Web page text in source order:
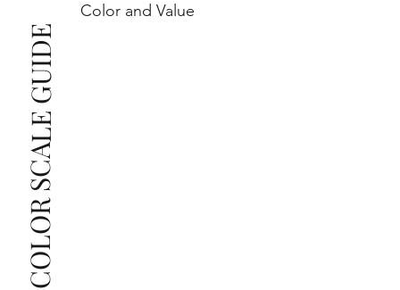
This also means that when set in jewelry, non-
professionals typically see clean, beautiful, and
The price changes according to the specifications
you choose. We recommend the grades from our
list as they are the best value for the price. For any
grade beyond the range listed, you can reach out
The selected grade is a minimum guaranteed. The
clarity grade of your actual diamond may be equal
Color and Value
COLOR SCALE GUIDE